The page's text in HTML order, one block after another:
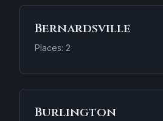
Bernardsville
Places: 2
Burlington